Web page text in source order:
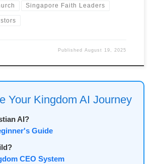
Singapore Faith Leaders
PublishedAugust 19, 2025
Your Kingdom AI Journey
AI?
Guide
CEO System